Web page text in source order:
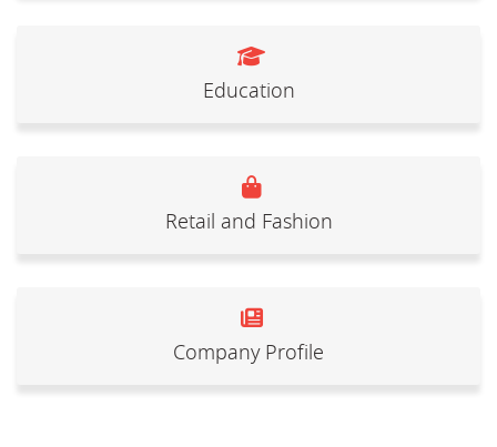
Education
Retail and Fashion
Company Profile